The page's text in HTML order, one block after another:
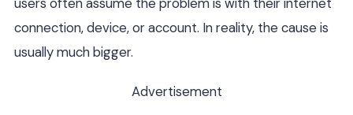
connection, device, or account. In reality, the cause is
usually much bigger.
Advertisement